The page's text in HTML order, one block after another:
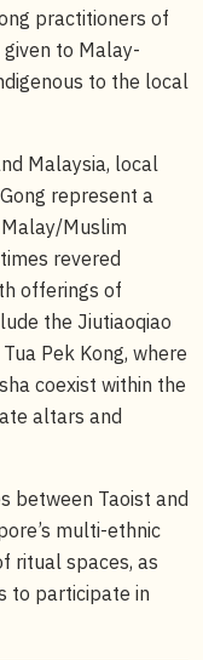
practitioners of
given to Malay-
to the local
Malaysia, local
represent a
Muslim
revered
offerings of
the Jiutiaoqiao
Pek Kong, where
coexist within the
altars and
between Taoist and
multi-ethnic
ritual spaces, as
to participate in